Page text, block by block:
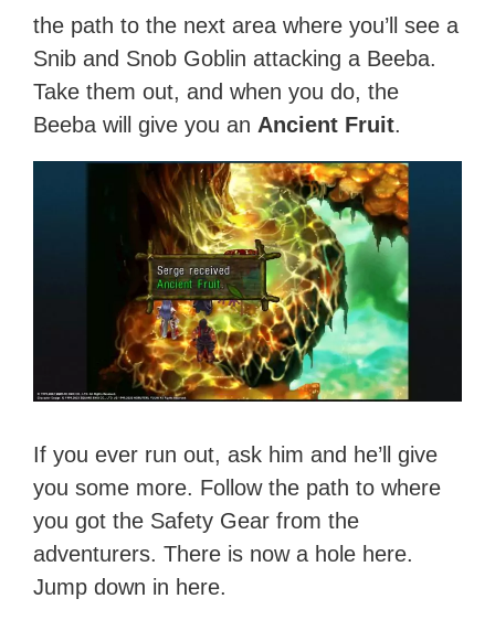
the path to the next area where you’ll see a
Snib and Snob Goblin attacking a Beeba.
Take them out, and when you do, the
Beeba will give you an Ancient Fruit.
If you ever run out, ask him and he’ll give
you some more. Follow the path to where
you got the Safety Gear from the
adventurers. There is now a hole here.
Jump down in here.